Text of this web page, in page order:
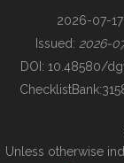
BUILDING COL
2026-07-17
Issued: 2026-
DOI: 10.48580/
ChecklistBank:
Unless otherwise